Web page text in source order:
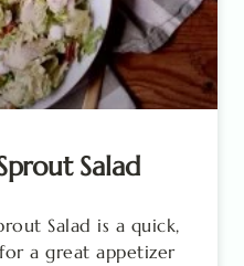
Salad
Salad is a quick,
a great appetizer